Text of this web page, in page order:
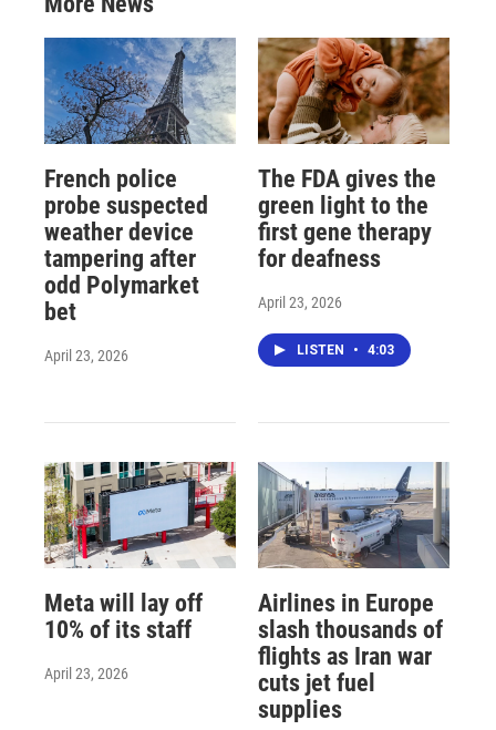
French police
probe suspected
weather device
tampering after
odd Polymarket
bet
April 23, 2026
The FDA gives the
green light to the
first gene therapy
for deafness
April 23, 2026
LISTEN • 4:03
Meta will lay off
10% of its staff
April 23, 2026
Airlines in Europe
slash thousands of
flights as Iran war
cuts jet fuel
supplies